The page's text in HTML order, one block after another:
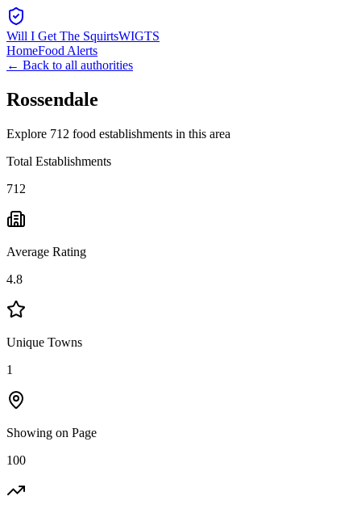
Will I Get The SquirtsWIGTS
HomeFood Alerts
← Back to all authorities
Rossendale
Explore 712 food establishments in this area
Total Establishments
712
Average Rating
4.8
Unique Towns
1
Showing on Page
100